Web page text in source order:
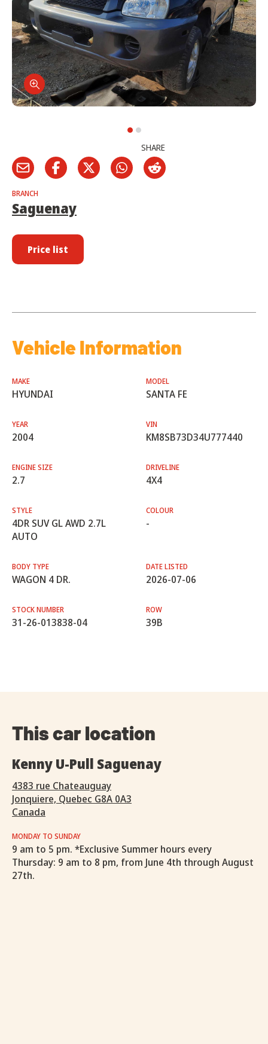
SHARE
BRANCH
Saguenay
Price list
Vehicle Information
MAKE
HYUNDAI
MODEL
SANTA FE
YEAR
2004
VIN
KM8SB73D34U777440
ENGINE SIZE
2.7
DRIVELINE
4X4
STYLE
4DR SUV GL AWD 2.7L
AUTO
COLOUR
-
BODY TYPE
WAGON 4 DR.
DATE LISTED
2026-07-06
STOCK NUMBER
31-26-013838-04
ROW
39B
This car location
Kenny U-Pull Saguenay
4383 rue Chateauguay
Jonquiere, Quebec G8A 0A3
Canada
MONDAY TO SUNDAY
9 am to 5 pm. *Exclusive Summer hours every
Thursday: 9 am to 8 pm, from June 4th through August
27th.